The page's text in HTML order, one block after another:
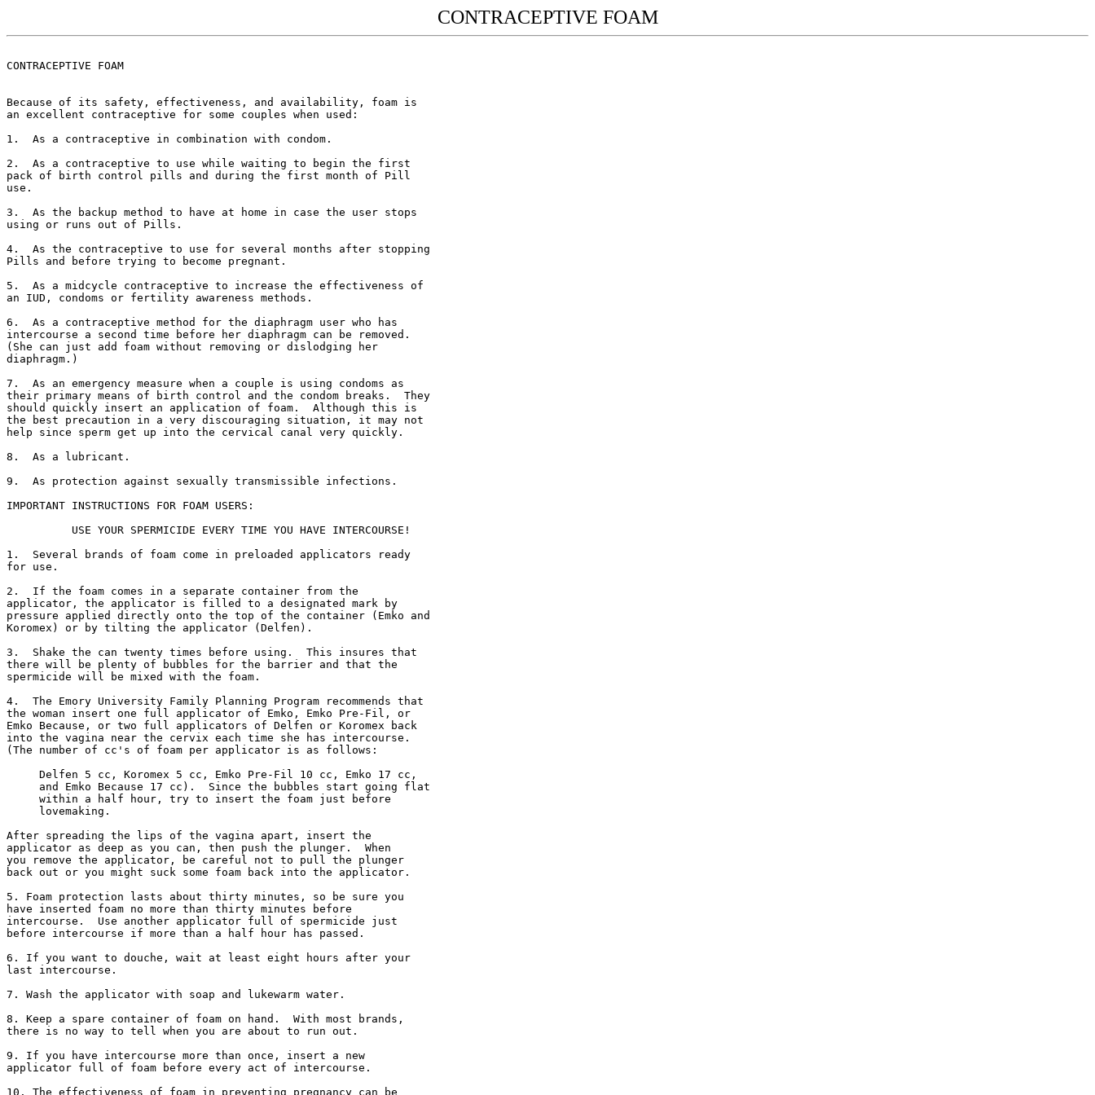
CONTRACEPTIVE FOAM
CONTRACEPTIVE FOAM
Because of its safety, effectiveness, and availability, foam is
an excellent contraceptive for some couples when used:
1.  As a contraceptive in combination with condom.
2.  As a contraceptive to use while waiting to begin the first
pack of birth control pills and during the first month of Pill
use.
3.  As the backup method to have at home in case the user stops
using or runs out of Pills.
4.  As the contraceptive to use for several months after stopping
Pills and before trying to become pregnant.
5.  As a midcycle contraceptive to increase the effectiveness of
an IUD, condoms or fertility awareness methods.
6.  As a contraceptive method for the diaphragm user who has
intercourse a second time before her diaphragm can be removed.
(She can just add foam without removing or dislodging her
diaphragm.)
7.  As an emergency measure when a couple is using condoms as
their primary means of birth control and the condom breaks.  They
should quickly insert an application of foam.  Although this is
the best precaution in a very discouraging situation, it may not
help since sperm get up into the cervical canal very quickly.
8.  As a lubricant.
9.  As protection against sexually transmissible infections.
IMPORTANT INSTRUCTIONS FOR FOAM USERS:
          USE YOUR SPERMICIDE EVERY TIME YOU HAVE INTERCOURSE!
1.  Several brands of foam come in preloaded applicators ready
for use.
2.  If the foam comes in a separate container from the
applicator, the applicator is filled to a designated mark by
pressure applied directly onto the top of the container (Emko and
Koromex) or by tilting the applicator (Delfen).
3.  Shake the can twenty times before using.  This insures that
there will be plenty of bubbles for the barrier and that the
spermicide will be mixed with the foam.
4.  The Emory University Family Planning Program recommends that
the woman insert one full applicator of Emko, Emko Pre-Fil, or
Emko Because, or two full applicators of Delfen or Koromex back
into the vagina near the cervix each time she has intercourse.
(The number of cc's of foam per applicator is as follows:
     Delfen 5 cc, Koromex 5 cc, Emko Pre-Fil 10 cc, Emko 17 cc,
     and Emko Because 17 cc).  Since the bubbles start going flat
     within a half hour, try to insert the foam just before
     lovemaking.
After spreading the lips of the vagina apart, insert the
applicator as deep as you can, then push the plunger.  When
you remove the applicator, be careful not to pull the plunger
back out or you might suck some foam back into the applicator.
5. Foam protection lasts about thirty minutes, so be sure you
have inserted foam no more than thirty minutes before
intercourse.  Use another applicator full of spermicide just
before intercourse if more than a half hour has passed.
6. If you want to douche, wait at least eight hours after your
last intercourse.
7. Wash the applicator with soap and lukewarm water.
8. Keep a spare container of foam on hand.  With most brands,
there is no way to tell when you are about to run out.
9. If you have intercourse more than once, insert a new
applicator full of foam before every act of intercourse.
10. The effectiveness of foam in preventing pregnancy can be